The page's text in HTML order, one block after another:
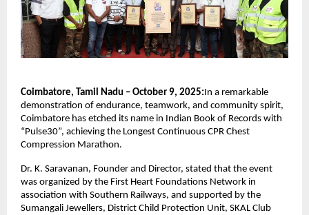
Coimbatore, Tamil Nadu – October 9, 2025:In a remarkable
demonstration of endurance, teamwork, and community spirit,
Coimbatore has etched its name in Indian Book of Records with
“Pulse30”, achieving the Longest Continuous CPR Chest
Compression Marathon.
Dr. K. Saravanan, Founder and Director, stated that the event
was organized by the First Heart Foundations Network in
association with Southern Railways, and supported by the
Sumangali Jewellers, District Child Protection Unit, SKAL Club